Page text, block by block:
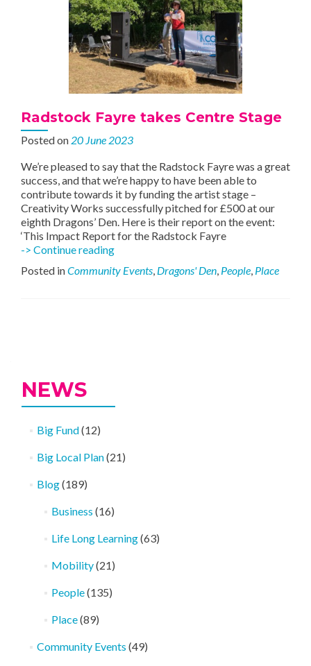
Radstock Fayre takes Centre Stage
Posted on 20 June 2023
We’re pleased to say that the Radstock Fayre was a great
success, and that we’re happy to have been able to
contribute towards it by funding the artist stage –
Creativity Works successfully pitched for £500 at our
eighth Dragons’ Den. Here is their report on the event:
‘This Impact Report for the Radstock Fayre
-> Continue readingRadstock
takes
Posted inCommunity Events, Dragons' Den, People, Place
NEWS
Big Fund(12)
Big Local Plan(21)
Blog(189)
Business (16)
Life Long Learning(63)
Mobility(21)
People(135)
Place(89)
Community Events (49)